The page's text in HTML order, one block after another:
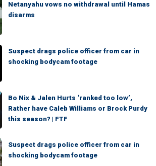
Netanyahu vows no withdrawal until Hamas
disarms
Suspect drags police officer from car in
shocking bodycam footage
Bo Nix & Jalen Hurts ‘ranked too low’,
Rather have Caleb Williams or Brock Purdy
this season? | FTF
Suspect drags police officer from car in
shocking bodycam footage